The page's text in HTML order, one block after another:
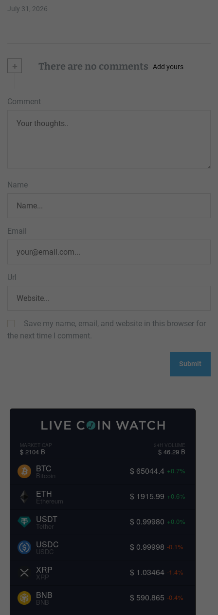
July 31, 2026
+ There are no comments Add yours
Comment
Name
Email
Url
Save my name, email, and website in this browser for
the next time I comment.
MARKET CAP
$ 2104 B
24H VOLUME
$ 46.29 B
BTC
Bitcoin $ 65044.4 +0.7%
ETH
Ethereum $ 1915.99 +0.6%
USDT
Tether $ 0.99980 +0.0%
USDC
USDC $ 0.99998 -0.1%
XRP
XRP $ 1.03464 -1.4%
BNB
BNB $ 590.865 -0.4%